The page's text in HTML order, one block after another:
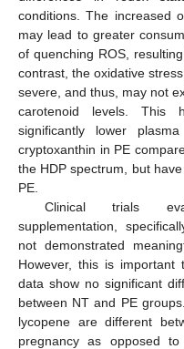
conditions. The increased
may lead to greater
of quenching ROS,
contrast, the oxidative
severe, and thus, may not
carotenoid levels. This
significantly lower
cryptoxanthin in PE
the HDP spectrum, but
PE.
Clinical trials
supplementation,
not demonstrated
However, this is
data show no significant
between NT and PE
lycopene are different
pregnancy as opposed